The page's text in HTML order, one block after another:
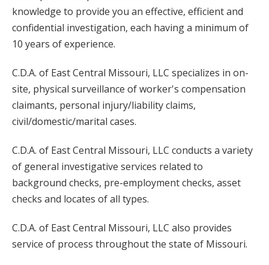
knowledge to provide you an effective, efficient and
confidential investigation, each having a minimum of
10 years of experience.
C.D.A. of East Central Missouri, LLC specializes in on-
site, physical surveillance of worker's compensation
claimants, personal injury/liability claims,
civil/domestic/marital cases.
C.D.A. of East Central Missouri, LLC conducts a variety
of general investigative services related to
background checks, pre-employment checks, asset
checks and locates of all types.
C.D.A. of East Central Missouri, LLC also provides
service of process throughout the state of Missouri.